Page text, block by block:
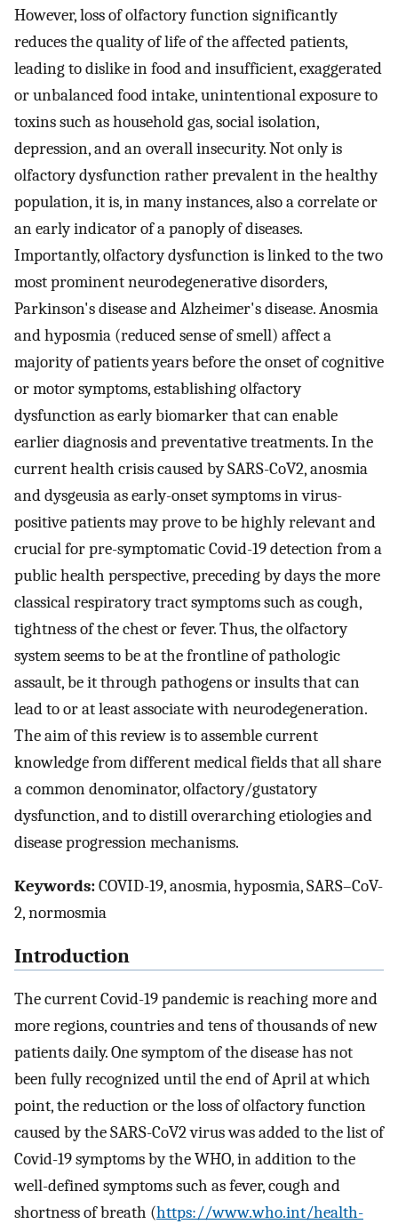
However, loss of olfactory function significantly
reduces the quality of life of the affected patients,
leading to dislike in food and insufficient, exaggerated
or unbalanced food intake, unintentional exposure to
toxins such as household gas, social isolation,
depression, and an overall insecurity. Not only is
olfactory dysfunction rather prevalent in the healthy
population, it is, in many instances, also a correlate or
an early indicator of a panoply of diseases.
Importantly, olfactory dysfunction is linked to the two
most prominent neurodegenerative disorders,
Parkinson's disease and Alzheimer's disease. Anosmia
and hyposmia (reduced sense of smell) affect a
majority of patients years before the onset of cognitive
or motor symptoms, establishing olfactory
dysfunction as early biomarker that can enable
earlier diagnosis and preventative treatments. In the
current health crisis caused by SARS-CoV2, anosmia
and dysgeusia as early-onset symptoms in virus-
positive patients may prove to be highly relevant and
crucial for pre-symptomatic Covid-19 detection from a
public health perspective, preceding by days the more
classical respiratory tract symptoms such as cough,
tightness of the chest or fever. Thus, the olfactory
system seems to be at the frontline of pathologic
assault, be it through pathogens or insults that can
lead to or at least associate with neurodegeneration.
The aim of this review is to assemble current
knowledge from different medical fields that all share
a common denominator, olfactory/gustatory
dysfunction, and to distill overarching etiologies and
disease progression mechanisms.
Keywords:COVID-19, anosmia, hyposmia, SARS–CoV-
2, normosmia
Introduction
The current Covid-19 pandemic is reaching more and
more regions, countries and tens of thousands of new
patients daily. One symptom of the disease has not
been fully recognized until the end of April at which
point, the reduction or the loss of olfactory function
caused by the SARS-CoV2 virus was added to the list of
Covid-19 symptoms by the WHO, in addition to the
well-defined symptoms such as fever, cough and
shortness of breath (https://www.who.int/health-